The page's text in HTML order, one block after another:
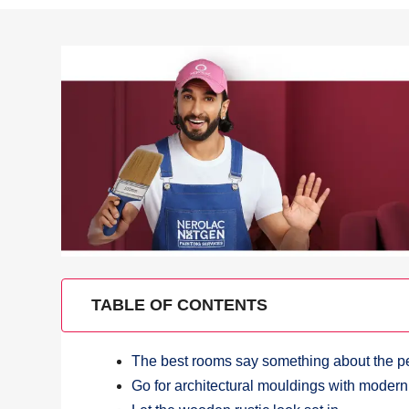
TABLE OF CONTENTS
The best rooms say something about the
Go for architectural mouldings with